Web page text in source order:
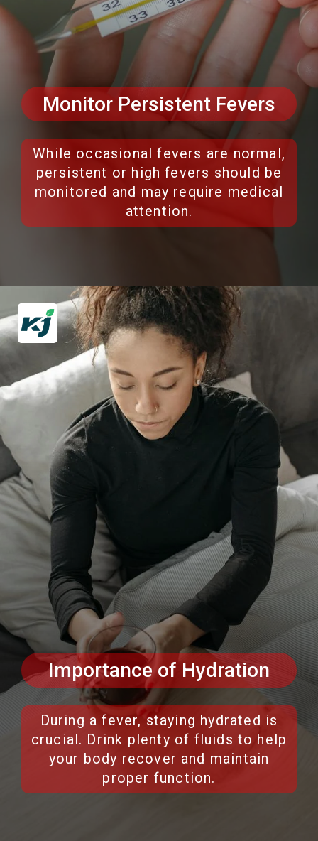
Monitor Persistent Fevers
While occasional fevers are normal,
persistent or high fevers should be
monitored and may require medical
attention.
Importance of Hydration
During a fever, staying hydrated is
crucial. Drink plenty of fluids to help
your body recover and maintain
proper function.